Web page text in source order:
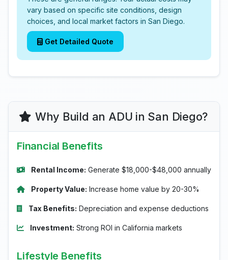
vary based on specific site conditions, design
choices, and local market factors in San Diego.
Get Detailed Quote
Why Build an ADU in San Diego?
Financial Benefits
Rental Income: Generate $18,000-$48,000 annually
Property Value: Increase home value by 20-30%
Tax Benefits: Depreciation and expense deductions
Investment: Strong ROI in California markets
Lifestyle Benefits